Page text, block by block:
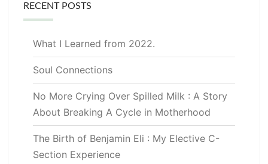
RECENT POSTS
What I Learned from 2022.
Soul Connections
No More Crying Over Spilled Milk : A Story
About Breaking A Cycle in Motherhood
The Birth of Benjamin Eli : My Elective C-
Section Experience